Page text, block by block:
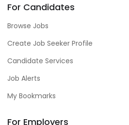
For Candidates
Browse Jobs
Create Job Seeker Profile
Candidate Services
Job Alerts
My Bookmarks
For Employers